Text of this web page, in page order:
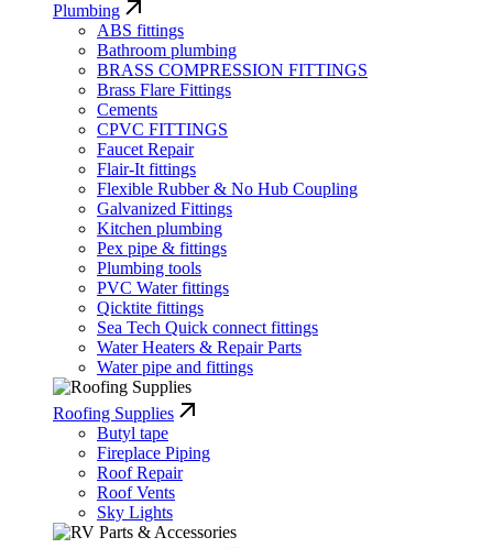
Plumbing
ABS fittings
Bathroom plumbing
BRASS COMPRESSION FITTINGS
Brass Flare Fittings
Cements
CPVC FITTINGS
Faucet Repair
Flair-It fittings
Flexible Rubber & No Hub Coupling
Galvanized Fittings
Kitchen plumbing
Pex pipe & fittings
Plumbing tools
PVC Water fittings
Qicktite fittings
Sea Tech Quick connect fittings
Water Heaters & Repair Parts
Water pipe and fittings
Roofing Supplies
Butyl tape
Fireplace Piping
Roof Repair
Roof Vents
Sky Lights